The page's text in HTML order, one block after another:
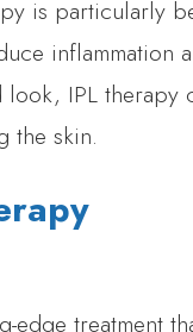
is particularly
inflammation
IPL
the skin.
treatment